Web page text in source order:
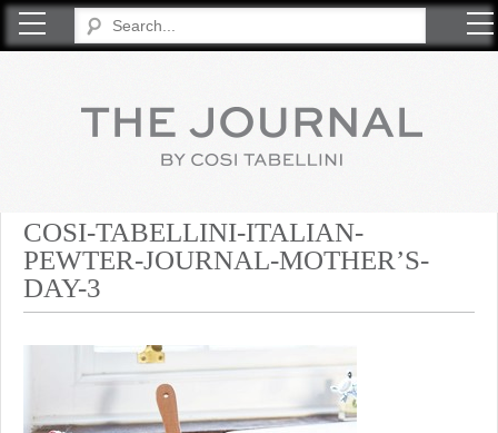
COSI-TABELLINI-ITALIAN-
PEWTER-JOURNAL-MOTHER’S-
DAY-3